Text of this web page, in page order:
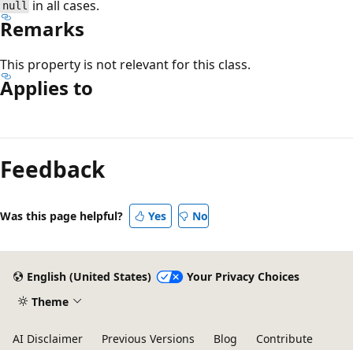
null in all cases.
Remarks
This property is not relevant for this class.
Applies to
mode
disabled
Feedback
Was this page helpful? Yes No
English (United States)
Your Privacy Choices
Theme
AI Disclaimer Previous Versions Blog Contribute